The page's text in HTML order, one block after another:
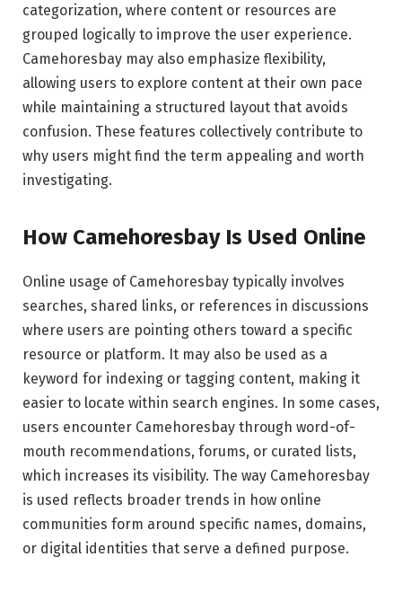
categorization, where content or resources are
grouped logically to improve the user experience.
Camehoresbay may also emphasize flexibility,
allowing users to explore content at their own pace
while maintaining a structured layout that avoids
confusion. These features collectively contribute to
why users might find the term appealing and worth
investigating.
How Camehoresbay Is Used Online
Online usage of Camehoresbay typically involves
searches, shared links, or references in discussions
where users are pointing others toward a specific
resource or platform. It may also be used as a
keyword for indexing or tagging content, making it
easier to locate within search engines. In some cases,
users encounter Camehoresbay through word-of-
mouth recommendations, forums, or curated lists,
which increases its visibility. The way Camehoresbay
is used reflects broader trends in how online
communities form around specific names, domains,
or digital identities that serve a defined purpose.